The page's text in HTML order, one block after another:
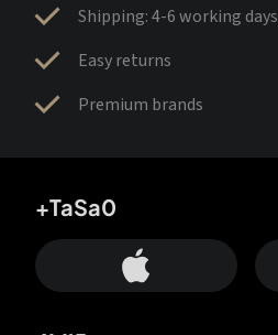
Shipping: 4-6 working days
Easy returns
Premium brands
+TaSa0